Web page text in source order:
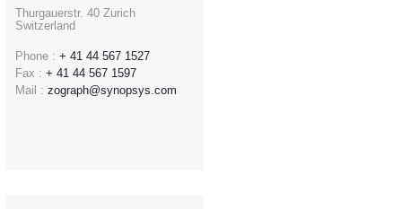
Thurgauerstr. 40 Zurich
Switzerland
Phone : + 41 44 567 1527
Fax : + 41 44 567 1597
Mail : zograph@synopsys.com